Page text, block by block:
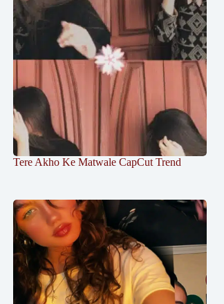
Tere Akho Ke Matwale CapCut Trend